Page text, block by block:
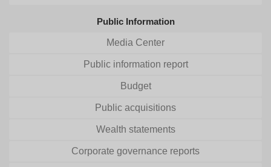
Public Information
Media Center
Public information report
Budget
Public acquisitions
Wealth statements
Corporate governance reports